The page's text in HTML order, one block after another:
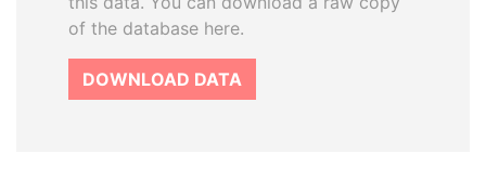
of the database here.
DOWNLOAD DATA